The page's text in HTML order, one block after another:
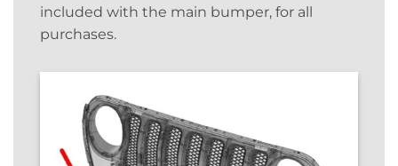
included with the main bumper, for all
purchases.